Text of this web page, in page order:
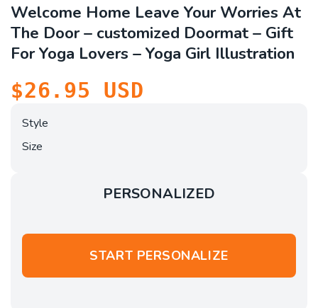
Welcome Home Leave Your Worries At
The Door – customized Doormat – Gift
For Yoga Lovers – Yoga Girl Illustration
$26.95 USD
Style
Size
PERSONALIZED
START PERSONALIZE